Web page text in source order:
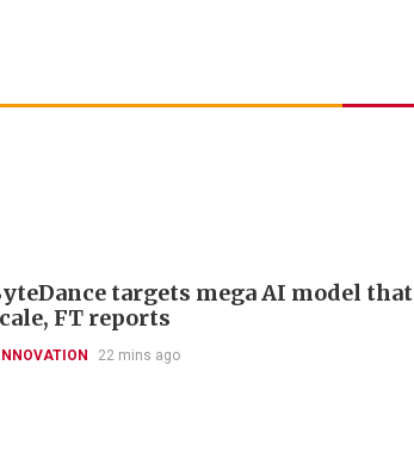
targets mega AI model
FT reports
22 mins ago